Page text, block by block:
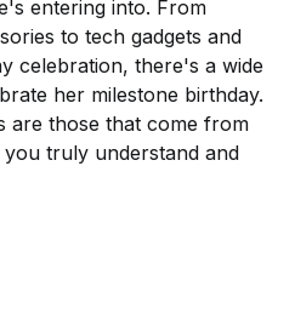
entering into. From
to tech gadgets and
celebration, there's a wide
her milestone birthday.
are those that come from
truly understand and